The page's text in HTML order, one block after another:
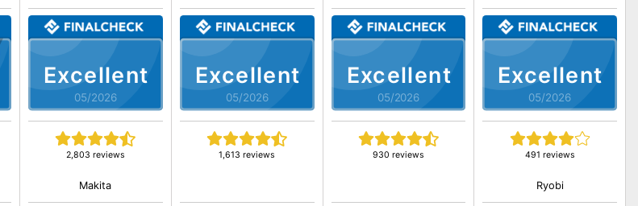
Excellent
05/2026
2,803 reviews
Makita
Excellent
05/2026
1,613 reviews
Excellent
05/2026
930 reviews
Excellent
05/2026
491 reviews
Ryobi